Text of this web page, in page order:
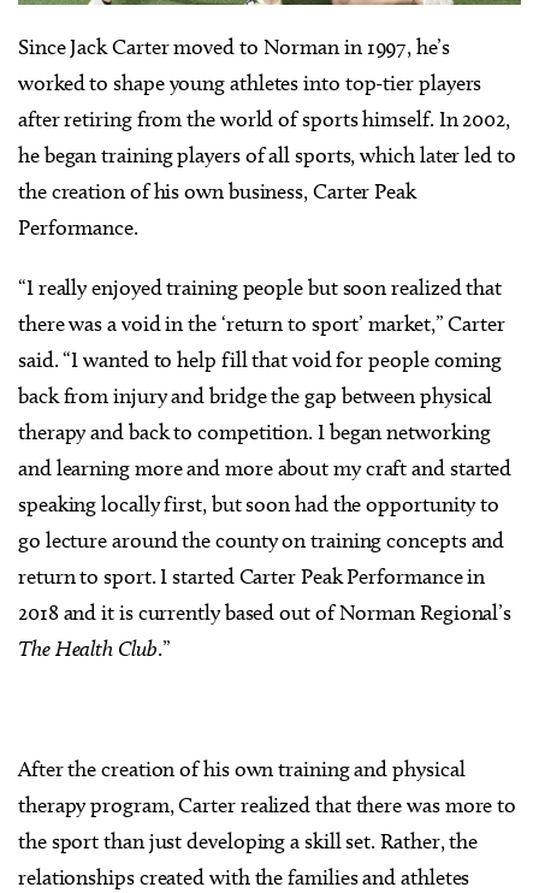
Since Jack Carter moved to Norman in 1997, he’s
worked to shape young athletes into top-tier players
after retiring from the world of sports himself. In 2002,
he began training players of all sports, which later led to
the creation of his own business, Carter Peak
Performance.
“I really enjoyed training people but soon realized that
there was a void in the ‘return to sport’ market,” Carter
said. “I wanted to help fill that void for people coming
back from injury and bridge the gap between physical
therapy and back to competition. I began networking
and learning more and more about my craft and started
speaking locally first, but soon had the opportunity to
go lecture around the county on training concepts and
return to sport. I started Carter Peak Performance in
2018 and it is currently based out of Norman Regional’s
The Health Club.”
After the creation of his own training and physical
therapy program, Carter realized that there was more to
the sport than just developing a skill set. Rather, the
relationships created with the families and athletes